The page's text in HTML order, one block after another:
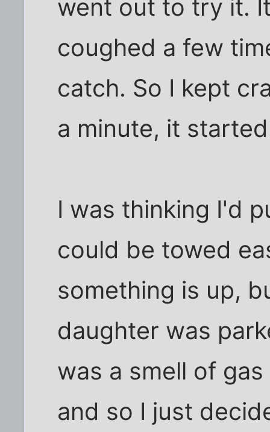
went out to try it.
coughed a few
catch. So I kept
a minute, it
I was thinking I'd
could be towed
something is up,
daughter was
was a smell of
and so I just